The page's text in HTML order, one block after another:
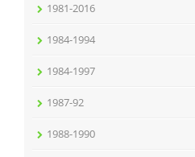
1981-2016
1984-1994
1984-1997
1987-92
1988-1990